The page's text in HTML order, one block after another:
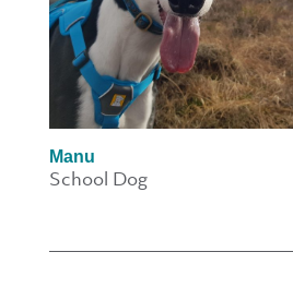
Manu
School Dog